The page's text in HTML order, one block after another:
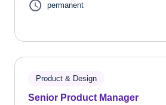
permanent
Product & Design
Senior Product Manager